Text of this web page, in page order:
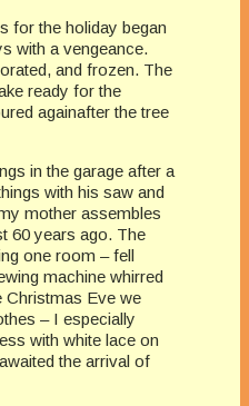
for the holiday began
with a vengeance.
and frozen. The
ready for the
againafter the tree
in the garage after a
with his saw and
mother assembles
60 years ago. The
one room – fell
machine whirred
Christmas Eve we
– I especially
with white lace on
the arrival of